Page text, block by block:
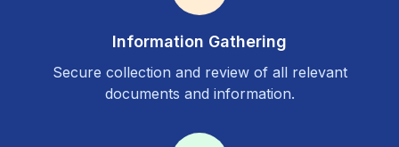
Information Gathering
Secure collection and review of all relevant
documents and information.